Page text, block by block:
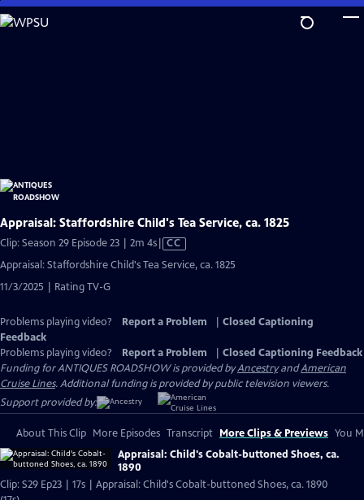
Skip
to
Appraisal: Staffordshire Child's Tea Service, ca. 1825
Clip: Season 29 Episode 23 | 2m 4sVideo
CC
Appraisal: Staffordshire Child's Tea Service, ca. 1825
11/3/2025 | Rating TV-G
Problems playing video? Report a Problem
Closed Captioning
Feedback
Problems playing video?
Report a Problem
Closed Captioning Feedback
Funding for ANTIQUES ROADSHOW is provided byAncestryandAmerican
Cruise Lines. Additional funding is provided by public television viewers.
Support provided by:
About This Clip More Episodes Transcript More Clips & Previews You
Appraisal: Child's Cobalt-buttoned Shoes, ca.
1890
Clip: S29 Ep23 | 17s | Appraisal: Child's Cobalt-buttoned Shoes, ca. 1890